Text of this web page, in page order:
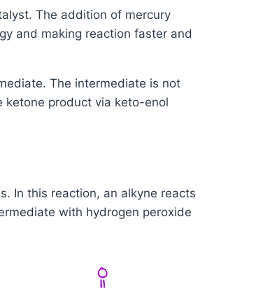
The addition of mercury
and making reaction faster and
The intermediate is not
ketone product via keto-enol
In this reaction, an alkyne reacts
with hydrogen peroxide